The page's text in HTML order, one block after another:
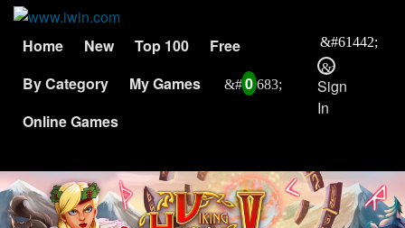
Home New Top 100
Free
By Category
My Games
0
Online Games
Sign
In